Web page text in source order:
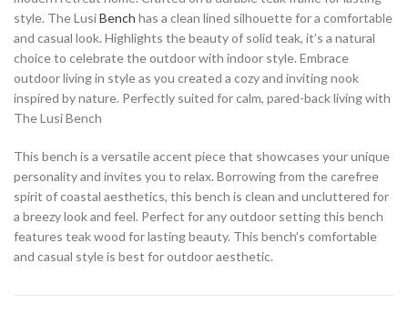
style. The LusiBench has a clean lined silhouette for a comfortable
and casual look. Highlights the beauty of solid teak, it’s a natural
choice to celebrate the outdoor with indoor style. Embrace
outdoor living in style as you created a cozy and inviting nook
inspired by nature. Perfectly suited for calm, pared-back living with
The Lusi Bench
This bench is a versatile accent piece that showcases your unique
personality and invites you to relax. Borrowing from the carefree
spirit of coastal aesthetics, this bench is clean and uncluttered for
a breezy look and feel. Perfect for any outdoor setting this bench
features teak wood for lasting beauty. This bench’s comfortable
and casual style is best for outdoor aesthetic.